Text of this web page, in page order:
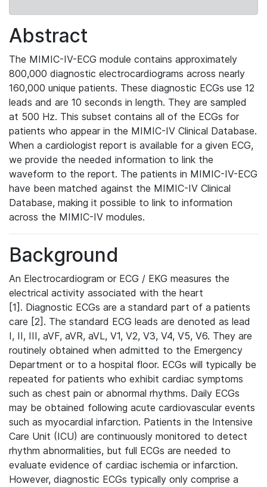
Abstract
The MIMIC-IV-ECG module contains approximately
800,000 diagnostic electrocardiograms across nearly
160,000 unique patients. These diagnostic ECGs use 12
leads and are 10 seconds in length. They are sampled
at 500 Hz. This subset contains all of the ECGs for
patients who appear in the MIMIC-IV Clinical Database.
When a cardiologist report is available for a given ECG,
we provide the needed information to link the
waveform to the report. The patients in MIMIC-IV-ECG
have been matched against the MIMIC-IV Clinical
Database, making it possible to link to information
across the MIMIC-IV modules.
Background
An Electrocardiogram or ECG / EKG measures the
electrical activity associated with the heart
[1]. Diagnostic ECGs are a standard part of a patients
care [2]. The standard ECG leads are denoted as lead
I, II, III, aVF, aVR, aVL, V1, V2, V3, V4, V5, V6. They are
routinely obtained when admitted to the Emergency
Department or to a hospital floor. ECGs will typically be
repeated for patients who exhibit cardiac symptoms
such as chest pain or abnormal rhythms. Daily ECGs
may be obtained following acute cardiovascular events
such as myocardial infarction. Patients in the Intensive
Care Unit (ICU) are continuously monitored to detect
rhythm abnormalities, but full ECGs are needed to
evaluate evidence of cardiac ischemia or infarction.
However, diagnostic ECGs typically only comprise a